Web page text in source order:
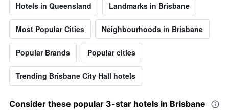
Hotels in Queensland Landmarks in Brisbane
Most Popular Cities Neighbourhoods in Brisbane
Popular Brands Popular cities
Trending Brisbane City Hall hotels
Consider these popular 3-star hotels in Brisbane